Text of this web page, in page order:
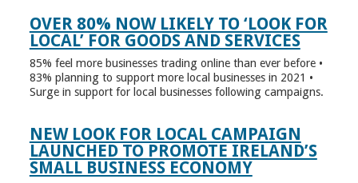
OVER 80% NOW LIKELY TO ‘LOOK FOR
LOCAL’ FOR GOODS AND SERVICES
85% feel more businesses trading online than ever before •
83% planning to support more local businesses in 2021 •
Surge in support for local businesses following campaigns.
NEW LOOK FOR LOCAL CAMPAIGN
LAUNCHED TO PROMOTE IRELAND’S
SMALL BUSINESS ECONOMY